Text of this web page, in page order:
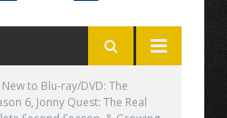
New to Blu-ray/DVD: The
6, Jonny Quest: The Real